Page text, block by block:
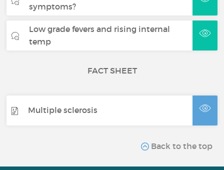
symptoms?
Low grade fevers and rising internal
temp
FACT SHEET
Multiple sclerosis
Back to the top